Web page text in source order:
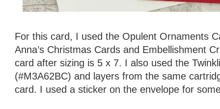
For this card, I used the Opulent Ornaments
Anna’s Christmas Cards and Embellishment
card after sizing is 5 x 7. I also used the
(#M3A62BC) and layers from the same
card. I used a sticker on the envelope for